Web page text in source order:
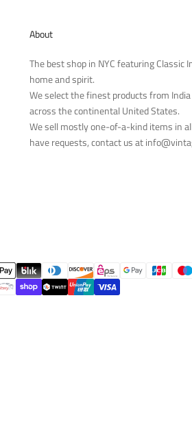
About
The best shop in NYC featuring Classic
home and spirit.
We select the finest products from
across the continental United States.
We sell mostly one-of-a-kind items in
have requests, contact us at